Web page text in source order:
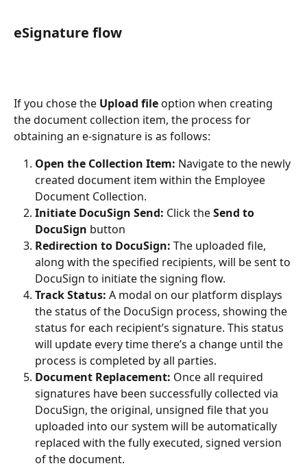
eSignature flow
If you chose the Upload file option when creating
the document collection item, the process for
obtaining an e-signature is as follows:
Open the Collection Item: Navigate to the newly
created document item within the Employee
Document Collection.
Initiate DocuSign Send: Click the Send to
DocuSign button
Redirection to DocuSign: The uploaded file,
along with the specified recipients, will be sent to
DocuSign to initiate the signing flow.
Track Status: A modal on our platform displays
the status of the DocuSign process, showing the
status for each recipient’s signature. This status
will update every time there’s a change until the
process is completed by all parties.
Document Replacement: Once all required
signatures have been successfully collected via
DocuSign, the original, unsigned file that you
uploaded into our system will be automatically
replaced with the fully executed, signed version
of the document.